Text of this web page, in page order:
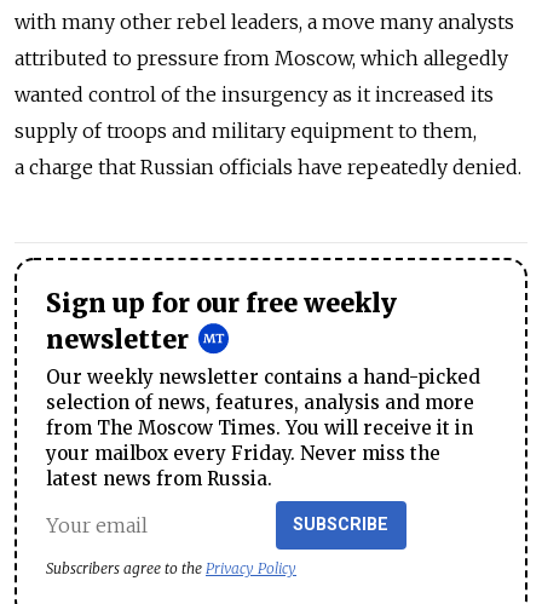
with many other rebel leaders, a move many analysts
attributed to pressure from Moscow, which allegedly
wanted control of the insurgency as it increased its
supply of troops and military equipment to them,
a charge that Russian officials have repeatedly denied.
Sign up for our free weekly
newsletter
Our weekly newsletter contains a hand-picked
selection of news, features, analysis and more
from The Moscow Times. You will receive it in
your mailbox every Friday. Never miss the
latest news from Russia.
SUBSCRIBE
Subscribers agree to the Privacy Policy